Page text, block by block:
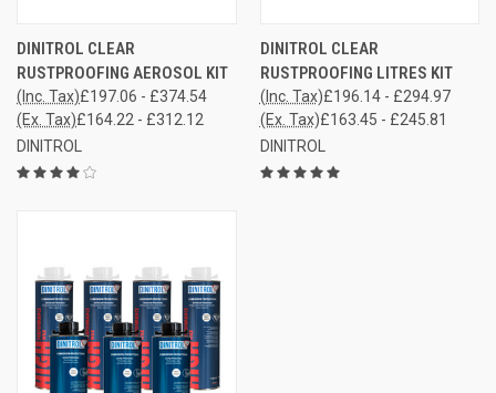
DINITROL CLEAR
RUSTPROOFING AEROSOL KIT
£197.06 - £374.54
(Inc. Tax)
£164.22 - £312.12
(Ex. Tax)
DINITROL
DINITROL CLEAR
RUSTPROOFING LITRES KIT
£196.14 - £294.97
(Inc. Tax)
£163.45 - £245.81
(Ex. Tax)
DINITROL